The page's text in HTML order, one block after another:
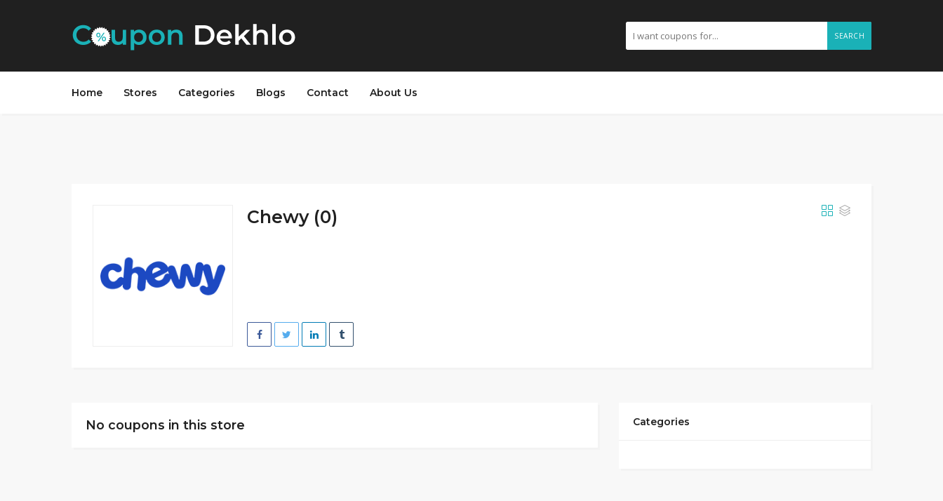
SEARCH
Home Stores Categories Blogs Contact About Us
Chewy (0)
No coupons in this store Categories